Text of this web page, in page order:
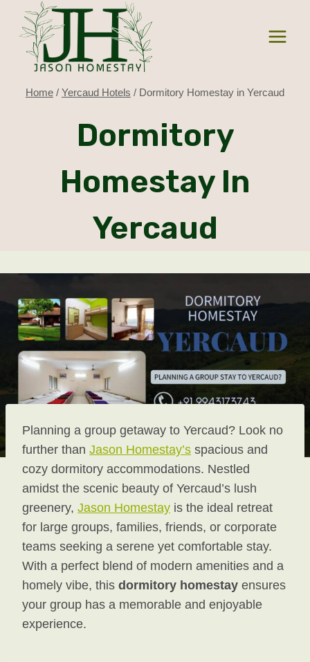
content
Home / Yercaud Hotels / Dormitory Homestay in Yercaud
Dormitory
Homestay In
Yercaud
Planning a group getaway to Yercaud? Look no
further than Jason Homestay’s spacious and
cozy dormitory accommodations. Nestled
amidst the scenic beauty of Yercaud’s lush
greenery, Jason Homestay is the ideal retreat
for large groups, families, friends, or corporate
teams seeking a serene yet comfortable stay.
With a perfect blend of modern amenities and a
homely vibe, this dormitory homestay ensures
your group has a memorable and enjoyable
experience.